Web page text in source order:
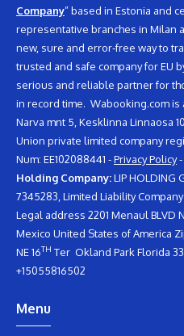
Company” based in Estonia and
representative branches in Milan
new, sure and error-free way to
trusted and safe company for EU
serious and reliable partner for
in record time. Wabooking.com is
Narva mnt 5, Kesklinna Linnaosa
Union private limited company
Num: EE102088441 -Privacy Policy-
Holding Company:LIP HOLDING
7345283, Limited Liability Company
Legal address 2201 Menaul BLVD
Mexico United States of America
NE 16TH Ter Okland Park Florida
+15055816502
Menu